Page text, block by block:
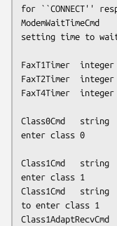
for ``CONNECT''
ModemWaitTimeCmd	string	ATS7=60	command for
setting time to
FaxT1Timer	integer	35000	CCITT T.30 T1 timer (ms)
FaxT2Timer	integer	7000	CCITT T.30 T2 timer (ms)
FaxT4Timer	integer	3100	CCITT T.30 T4 timer (ms)
Class0Cmd	string	AT+FCLASS=0	Class 0: command to
enter class 0
Class1Cmd	string	AT+FCLASS=1	Class 1: command to
enter class 1
Class1Cmd	string	AT+FCLASS=1.0	Class 1.0: command
to enter class 1
Class1AdaptRecvCmd	string	-	Class 1/1.0: command